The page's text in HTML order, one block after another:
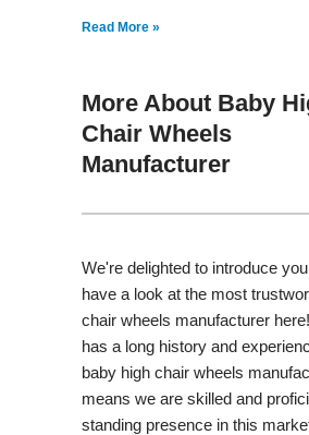
Read More »
More About Baby
Chair Wheels
Manufacturer
We're delighted to introduce
have a look at the most
chair wheels manufacturer
has a long history and
baby high chair wheels
means we are skilled and
standing presence in this